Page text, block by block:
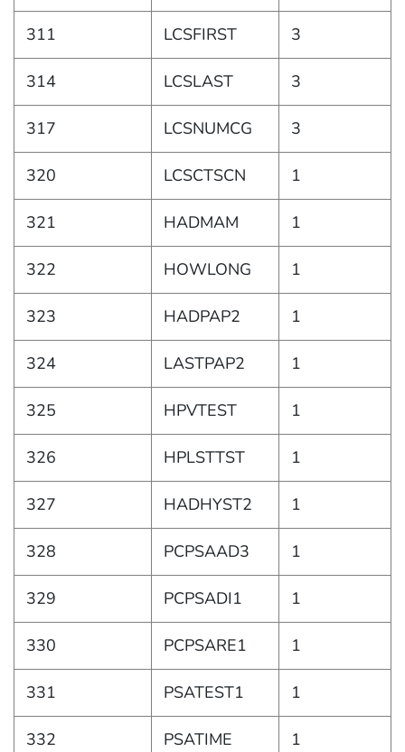
311 LCSFIRST 3
314 LCSLAST 3
317 LCSNUMCG 3
320 LCSCTSCN 1
321 HADMAM 1
322 HOWLONG 1
323 HADPAP2 1
324 LASTPAP2 1
325 HPVTEST 1
326 HPLSTTST 1
327 HADHYST2 1
328 PCPSAAD3 1
329 PCPSADI1 1
330 PCPSARE1 1
331 PSATEST1 1
332 PSATIME 1